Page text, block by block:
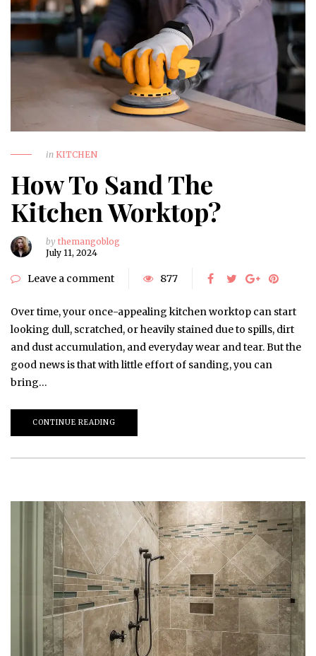
in KITCHEN
How To Sand The
Kitchen Worktop?
by themangoblog
July 11, 2024
Leave a comment 877
Over time, your once-appealing kitchen worktop can start
looking dull, scratched, or heavily stained due to spills, dirt
and dust accumulation, and everyday wear and tear. But the
good news is that with little effort of sanding, you can
bring…
CONTINUE READING